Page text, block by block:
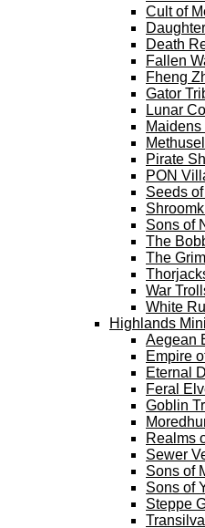
Cult of
Death
Fallen
Fheng
Gator
Lunar
Maidens
Pirate
PON
Seeds
Sons of
The
The
War
White
Highlands
Aegean
Empire
Eternal
Feral
Goblin
Realms
Sewer
Sons of
Sons of
Steppe